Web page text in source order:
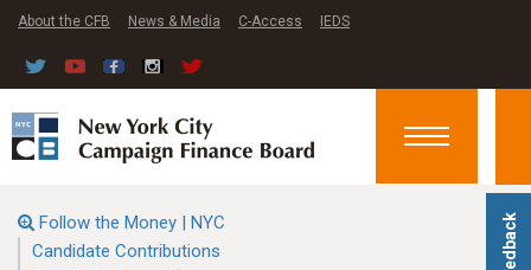
Feedback
About the CFB News & Media C-Access IEDS
Toggle
Follow the Money | NYC
Candidate Contributions